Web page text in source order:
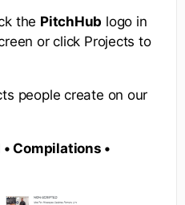
the PitchHub logo in
or click Projects to
people create on our
Compilations •